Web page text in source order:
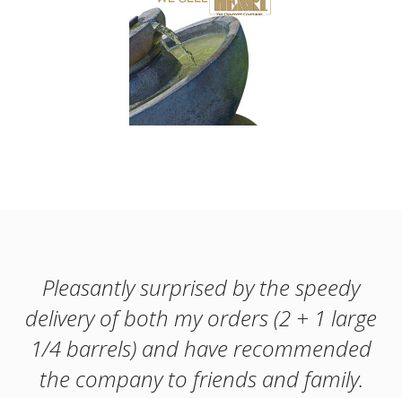
Pleasantly surprised by the speedy
delivery of both my orders (2 + 1 large
1/4 barrels) and have recommended
the company to friends and family.